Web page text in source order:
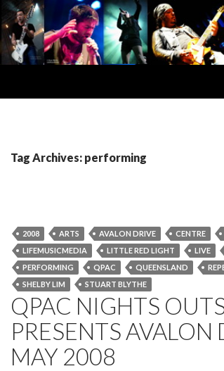
Tag Archives: performing
2008 ARTS AVALON DRIVE CENTRE
LIFEMUSICMEDIA
LITTLE RED LIGHT LIVE
PERFORMING
QPAC QUEENSLAND
SHELBY LIM
STUART BLYTHE
QPAC NIGHTS
PRESENTS AVALON
MAY 2008